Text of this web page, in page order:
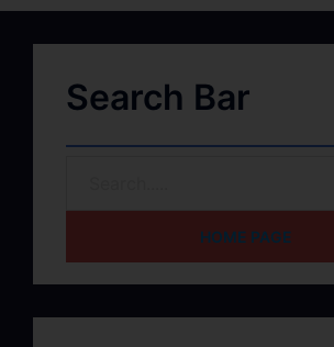
Search Bar
HOME PAGE